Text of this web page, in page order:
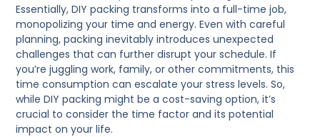
Essentially, DIY packing transforms into a full-time job,
monopolizing your time and energy. Even with careful
planning, packing inevitably introduces unexpected
challenges that can further disrupt your schedule. If
you’re juggling work, family, or other commitments, this
time consumption can escalate your stress levels. So,
while DIY packing might be a cost-saving option, it’s
crucial to consider the time factor and its potential
impact on your life.